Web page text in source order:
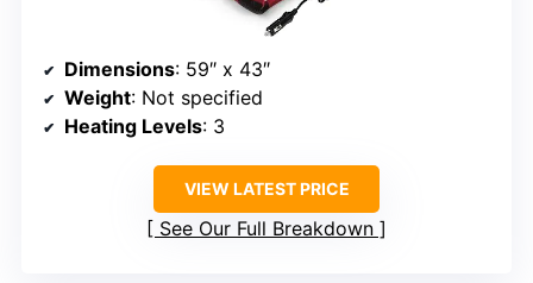
Dimensions: 59″ x 43″
Weight: Not specified
Heating Levels: 3
VIEW LATEST PRICE
See Our Full Breakdown